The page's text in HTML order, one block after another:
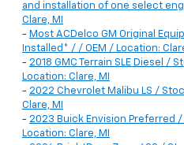
and installation of one select
Clare, MI
- Most ACDelco GM Original
Installed* / / OEM / Location:
- 2018 GMC Terrain SLE Diesel /
Location: Clare, MI
- 2022 Chevrolet Malibu LS /
Clare, MI
- 2023 Buick Envision Preferred
Location: Clare, MI